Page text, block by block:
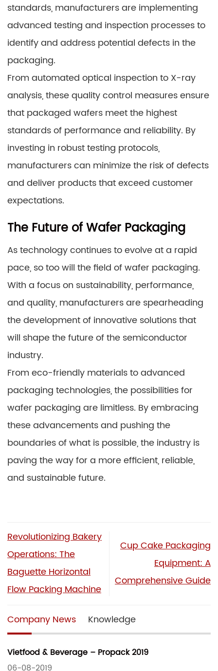
standards, manufacturers are implementing
advanced testing and inspection processes to
identify and address potential defects in the
packaging.
From automated optical inspection to X-ray
analysis, these quality control measures ensure
that packaged wafers meet the highest
standards of performance and reliability. By
investing in robust testing protocols,
manufacturers can minimize the risk of defects
and deliver products that exceed customer
expectations.
The Future of Wafer Packaging
As technology continues to evolve at a rapid
pace, so too will the field of wafer packaging.
With a focus on sustainability, performance,
and quality, manufacturers are spearheading
the development of innovative solutions that
will shape the future of the semiconductor
industry.
From eco-friendly materials to advanced
packaging technologies, the possibilities for
wafer packaging are limitless. By embracing
these advancements and pushing the
boundaries of what is possible, the industry is
paving the way for a more efficient, reliable,
and sustainable future.
Revolutionizing Bakery
Operations: The
Baguette Horizontal
Flow Packing Machine
Cup Cake Packaging
Equipment: A
Comprehensive Guide
Company News Knowledge
Vietfood & Beverage – Propack 2019
06-08-2019